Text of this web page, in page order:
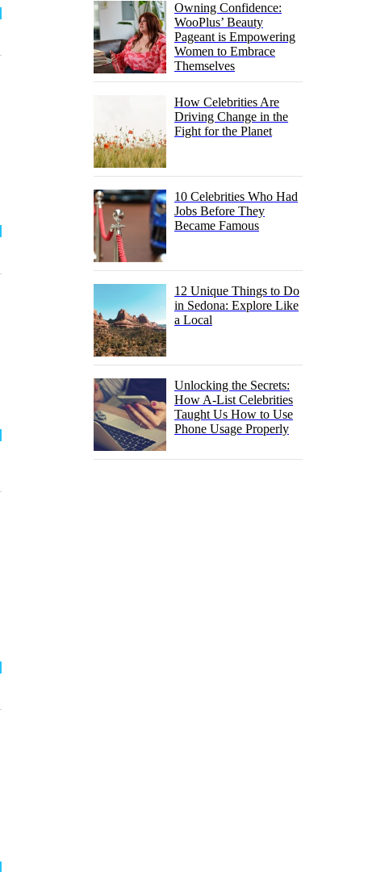
Owning Confidence:
WooPlus’ Beauty
Pageant is Empowering
Women to Embrace
Themselves
How Celebrities Are
Driving Change in the
Fight for the Planet
10 Celebrities Who Had
Jobs Before They
Became Famous
12 Unique Things to Do
in Sedona: Explore Like
a Local
Unlocking the Secrets:
How A-List Celebrities
Taught Us How to Use
Phone Usage Properly